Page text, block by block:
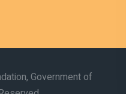
Government of